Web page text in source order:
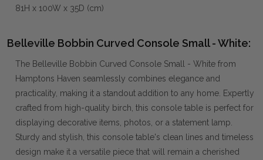
81H x 100W x 35D (cm)
Belleville Bobbin Curved Console Small - White:
The Belleville Bobbin Curved Console Small - White from
Hamptons Haven seamlessly combines elegance and
practicality, making it a standout addition to any home. Expertly
crafted from high-quality birch, this console table is perfect for
displaying decorative items, photos, or a statement lamp.
Sturdy and stylish, this console table's clean lines and timeless
design make it a versatile piece that will remain a cherished